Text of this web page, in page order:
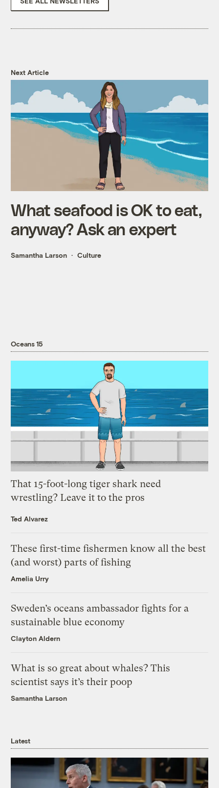
Next Article
What seafood is OK to eat,
anyway? Ask an expert
Samantha Larson Culture
Oceans 15
That 15-foot-long tiger shark need
wrestling? Leave it to the pros
Ted Alvarez
These first-time fishermen know all the best
(and worst) parts of fishing
Amelia Urry
Sweden’s oceans ambassador fights for a
sustainable blue economy
Clayton Aldern
What is so great about whales? This
scientist says it’s their poop
Samantha Larson
Latest